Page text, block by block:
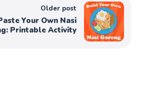
Older post
Your Own Nasi
Printable Activity